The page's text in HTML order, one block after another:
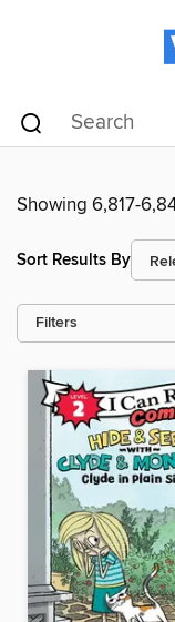
Showing 6,817-
Sort Results By
Filters